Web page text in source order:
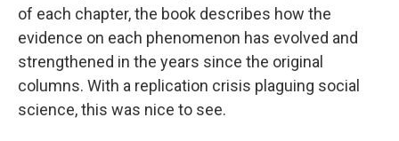
of each chapter, the book describes how the
evidence on each phenomenon has evolved and
strengthened in the years since the original
columns. With a replication crisis plaguing social
science, this was nice to see.